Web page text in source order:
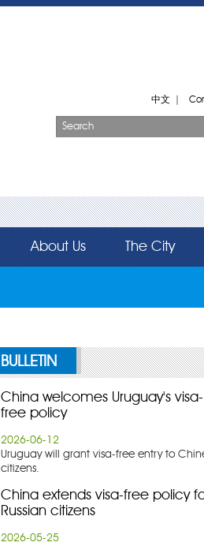
中文
About Us The City
BULLETIN
China welcomes Uruguay's visa-
free policy
2026-06-12
Uruguay will grant visa-free entry to
citizens.
China extends visa-free policy
Russian citizens
2026-05-25